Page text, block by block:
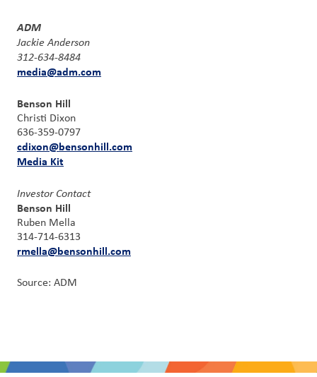
ADM
Jackie Anderson
312-634-8484
media@adm.com
Benson Hill
Christi Dixon
636-359-0797
cdixon@bensonhill.com
Media Kit
Investor Contact
Benson Hill
Ruben Mella
314-714-6313
rmella@bensonhill.com
Source: ADM